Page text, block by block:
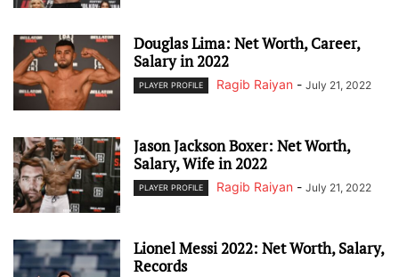
Douglas Lima: Net Worth, Career,
Salary in 2022
PLAYER PROFILE Ragib Raiyan - July 21, 2022
Jason Jackson Boxer: Net Worth,
Salary, Wife in 2022
PLAYER PROFILE Ragib Raiyan - July 21, 2022
Lionel Messi 2022: Net Worth, Salary,
Records